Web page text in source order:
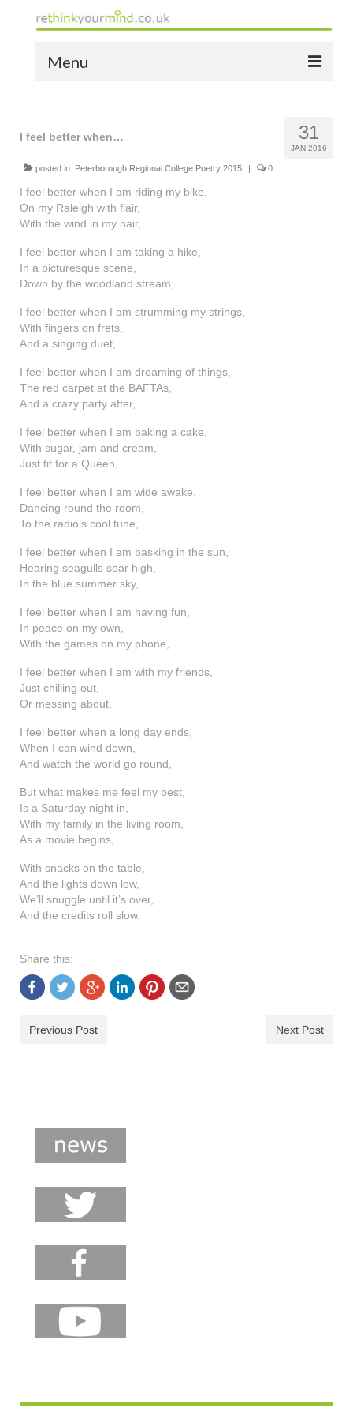
Menu
the bio
news
the yellow book
notes of thanks info
the audio yellow book
support
contact
31
JAN 2016
I feel better when…
posted in: Peterborough Regional College Poetry 2015 0
I feel better when I am riding my bike,
On my Raleigh with flair,
With the wind in my hair,
I feel better when I am taking a hike,
In a picturesque scene,
Down by the woodland stream,
I feel better when I am strumming my strings,
With fingers on frets,
And a singing duet,
I feel better when I am dreaming of things,
The red carpet at the BAFTAs,
And a crazy party after,
I feel better when I am baking a cake,
With sugar, jam and cream,
Just fit for a Queen,
I feel better when I am wide awake,
Dancing round the room,
To the radio’s cool tune,
I feel better when I am basking in the sun,
Hearing seagulls soar high,
In the blue summer sky,
I feel better when I am having fun,
In peace on my own,
With the games on my phone,
I feel better when I am with my friends,
Just chilling out,
Or messing about,
I feel better when a long day ends,
When I can wind down,
And watch the world go round,
But what makes me feel my best,
Is a Saturday night in,
With my family in the living room,
As a movie begins,
With snacks on the table,
And the lights down low,
We’ll snuggle until it’s over,
And the credits roll slow.
Share this:
Previous Post Next Post